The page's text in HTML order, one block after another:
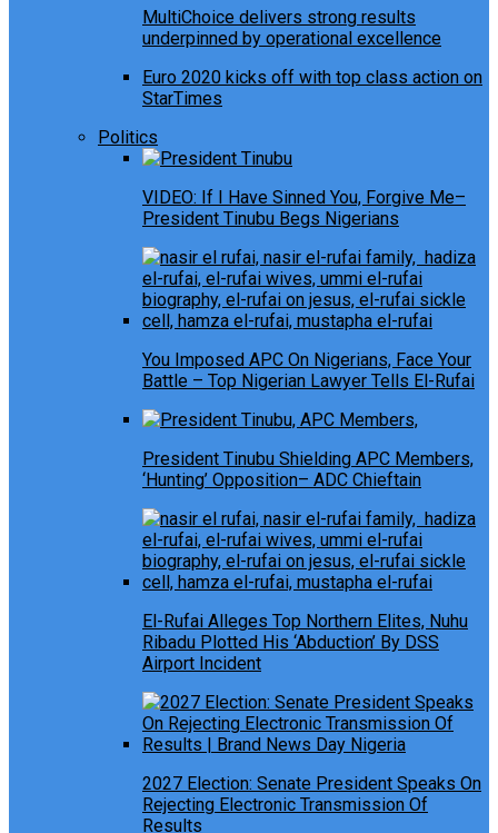
MultiChoice delivers strong results
underpinned by operational excellence
Euro 2020 kicks off with top class action on
StarTimes
Politics
VIDEO: If I Have Sinned You, Forgive Me–
President Tinubu Begs Nigerians
You Imposed APC On Nigerians, Face Your
Battle – Top Nigerian Lawyer Tells El-Rufai
President Tinubu Shielding APC Members,
‘Hunting’ Opposition– ADC Chieftain
El-Rufai Alleges Top Northern Elites, Nuhu
Ribadu Plotted His ‘Abduction’ By DSS
Airport Incident
2027 Election: Senate President Speaks On
Rejecting Electronic Transmission Of
Results